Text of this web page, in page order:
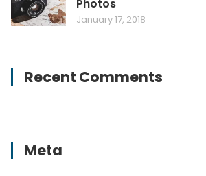
Photos
January 17, 2018
Recent Comments
Meta